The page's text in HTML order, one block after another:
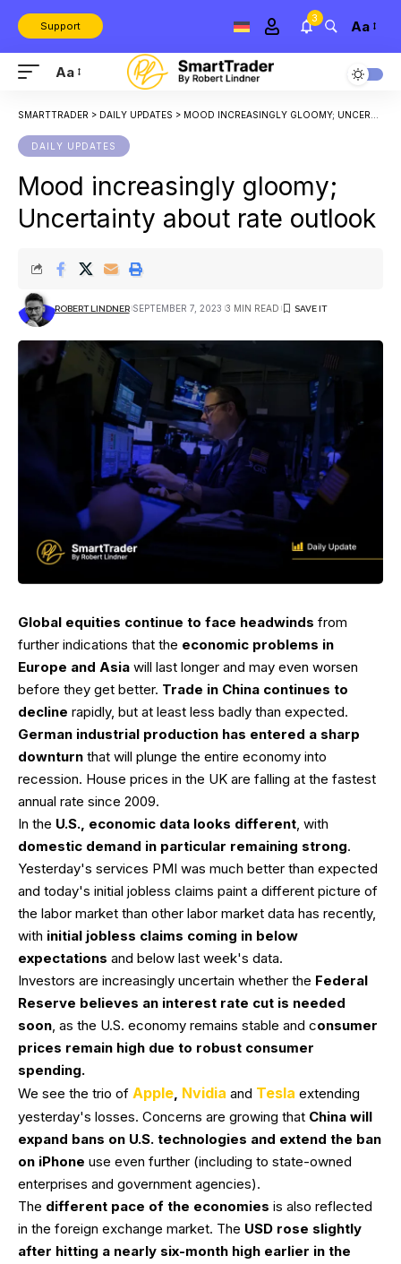
Support
3 Aa
Aa
SMARTTRADER > DAILY UPDATES > MOOD INCREASINGLY GLOOMY; UNCERTAINTY ABOUT RATE OUTLOOK
DAILY UPDATES
Mood increasingly gloomy;
Uncertainty about rate outlook
ROBERT LINDNER SEPTEMBER 7, 2023 3 MIN READ
Global equities continue to face headwinds from
further indications that the economic problems in
Europe and Asia will last longer and may even worsen
before they get better. Trade in China continues to
decline rapidly, but at least less badly than expected.
German industrial production has entered a sharp
downturn that will plunge the entire economy into
recession. House prices in the UK are falling at the fastest
annual rate since 2009.
In the U.S., economic data looks different, with
domestic demand in particular remaining strong.
Yesterday's services PMI was much better than expected
and today's initial jobless claims paint a different picture of
the labor market than other labor market data has recently,
with initial jobless claims coming in below
expectations and below last week's data.
Investors are increasingly uncertain whether the Federal
Reserve believes an interest rate cut is needed
soon, as the U.S. economy remains stable and consumer
prices remain high due to robust consumer
spending.
We see the trio of Apple, Nvidia and Tesla extending
yesterday's losses. Concerns are growing that China will
expand bans on U.S. technologies and extend the ban
on iPhone use even further (including to state-owned
enterprises and government agencies).
The different pace of the economies is also reflected
in the foreign exchange market. The USD rose slightly
after hitting a nearly six-month high earlier in the